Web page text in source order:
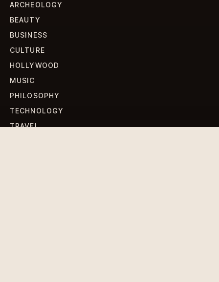
ARCHEOLOGY
BEAUTY
BUSINESS
CULTURE
HOLLYWOOD
MUSIC
PHILOSOPHY
TECHNOLOGY
TRAVEL